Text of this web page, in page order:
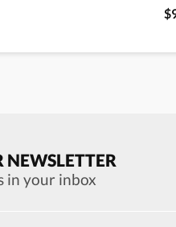
NEWSLETTER
in your inbox